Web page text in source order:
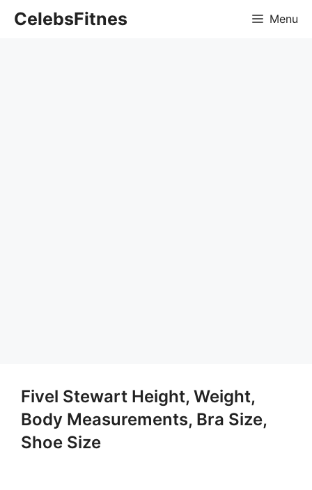
CelebsFitnes Menu
Fivel Stewart Height, Weight,
Body Measurements, Bra Size,
Shoe Size